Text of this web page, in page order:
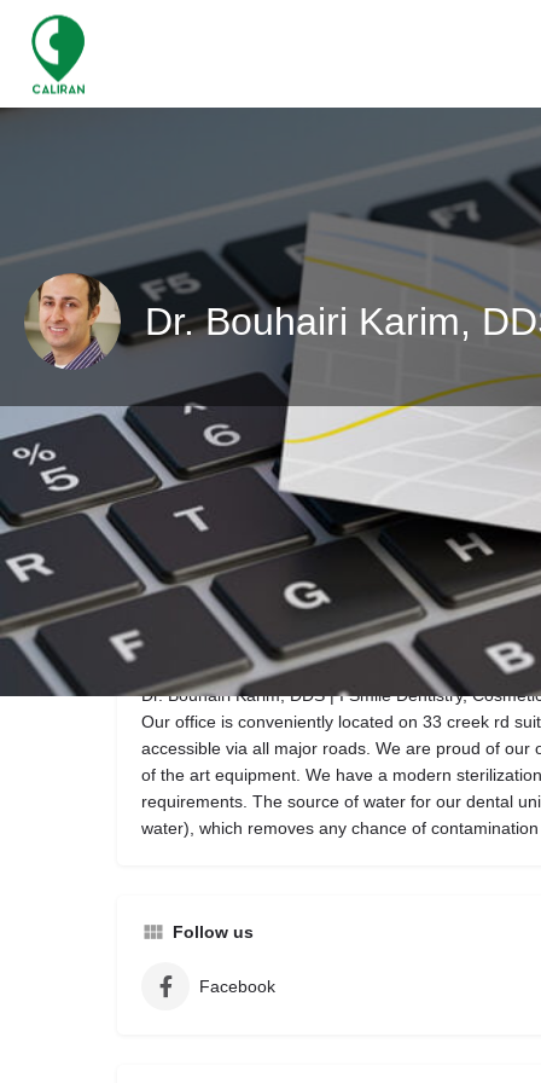
Dr. Bouhairi Karim,
Call now Website
Description
Dr. Bouhairi Karim, DDS | I Smile Dentistry,
Our office is conveniently located on 33 creek rd
accessible via all major roads. We are proud of our
of the art equipment. We have a modern
requirements. The source of water for our dental
water), which removes any chance of
Follow us
Facebook